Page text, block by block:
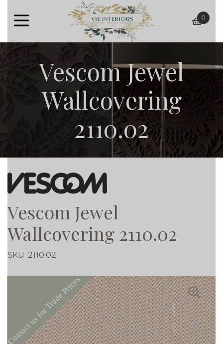
basket
0
Vescom Jewel
Wallcovering
2110.02
Vescom Jewel
Wallcovering 2110.02
SKU: 2110.02